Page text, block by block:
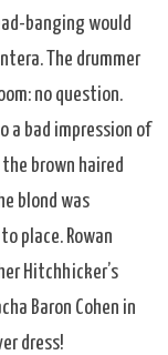
banging would
The drummer
no question.
a bad impression of
brown haired
blond was
place. Rowan
Hitchhicker’s
Baron Cohen in
dress!